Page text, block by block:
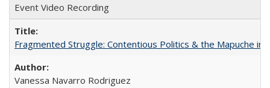
Event Video Recording
Fragmented Struggle: Contentious Politics & the Mapuche in
Vanessa Navarro Rodriguez